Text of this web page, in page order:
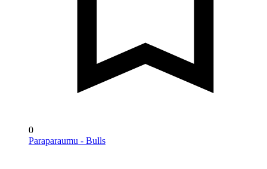
0
Paraparaumu - Bulls